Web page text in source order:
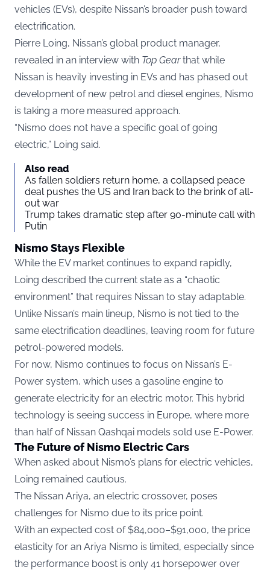
vehicles (EVs), despite Nissan’s broader push toward
electrification.
Pierre Loing, Nissan’s global product manager,
revealed in an interview with Top Gear that while
Nissan is heavily investing in EVs and has phased out
development of new petrol and diesel engines, Nismo
is taking a more measured approach.
“Nismo does not have a specific goal of going
electric,” Loing said.
Also read
As fallen soldiers return home, a collapsed peace
deal pushes the US and Iran back to the brink of all-
out war
Trump takes dramatic step after 90-minute call with
Putin
Nismo Stays Flexible
While the EV market continues to expand rapidly,
Loing described the current state as a “chaotic
environment” that requires Nissan to stay adaptable.
Unlike Nissan’s main lineup, Nismo is not tied to the
same electrification deadlines, leaving room for future
petrol-powered models.
For now, Nismo continues to focus on Nissan’s E-
Power system, which uses a gasoline engine to
generate electricity for an electric motor. This hybrid
technology is seeing success in Europe, where more
than half of Nissan Qashqai models sold use E-Power.
The Future of Nismo Electric Cars
When asked about Nismo’s plans for electric vehicles,
Loing remained cautious.
The Nissan Ariya, an electric crossover, poses
challenges for Nismo due to its price point.
With an expected cost of $84,000–$91,000, the price
elasticity for an Ariya Nismo is limited, especially since
the performance boost is only 41 horsepower over